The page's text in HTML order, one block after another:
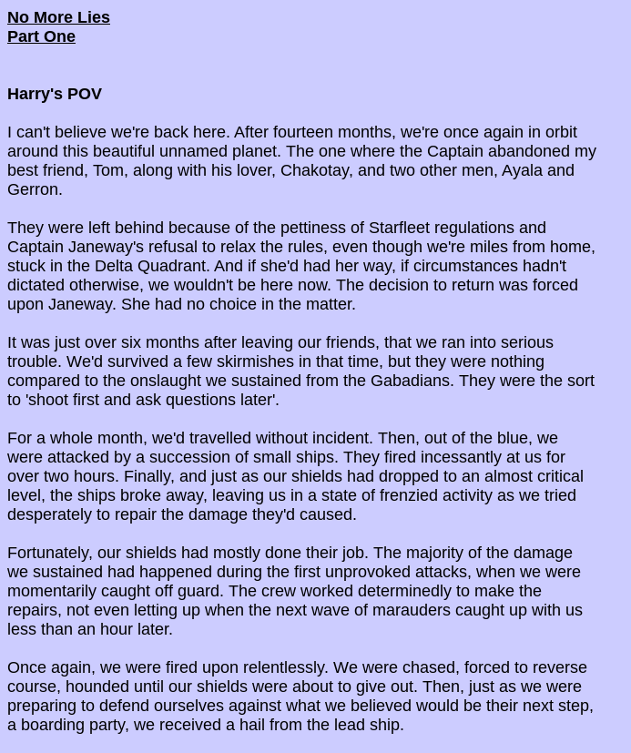
No More Lies
Part One
Harry's POV
I can't believe we're back here. After fourteen months, we're once again in orbit
around this beautiful unnamed planet. The one where the Captain abandoned my
best friend, Tom, along with his lover, Chakotay, and two other men, Ayala and
Gerron.
They were left behind because of the pettiness of Starfleet regulations and
Captain Janeway's refusal to relax the rules, even though we're miles from home,
stuck in the Delta Quadrant. And if she'd had her way, if circumstances hadn't
dictated otherwise, we wouldn't be here now. The decision to return was forced
upon Janeway. She had no choice in the matter.
It was just over six months after leaving our friends, that we ran into serious
trouble. We'd survived a few skirmishes in that time, but they were nothing
compared to the onslaught we sustained from the Gabadians. They were the sort
to 'shoot first and ask questions later'.
For a whole month, we'd travelled without incident. Then, out of the blue, we
were attacked by a succession of small ships. They fired incessantly at us for
over two hours. Finally, and just as our shields had dropped to an almost critical
level, the ships broke away, leaving us in a state of frenzied activity as we tried
desperately to repair the damage they'd caused.
Fortunately, our shields had mostly done their job. The majority of the damage
we sustained had happened during the first unprovoked attacks, when we were
momentarily caught off guard. The crew worked determinedly to make the
repairs, not even letting up when the next wave of marauders caught up with us
less than an hour later.
Once again, we were fired upon relentlessly. We were chased, forced to reverse
course, hounded until our shields were about to give out. Then, just as we were
preparing to defend ourselves against what we believed would be their next step,
a boarding party, we received a hail from the lead ship.